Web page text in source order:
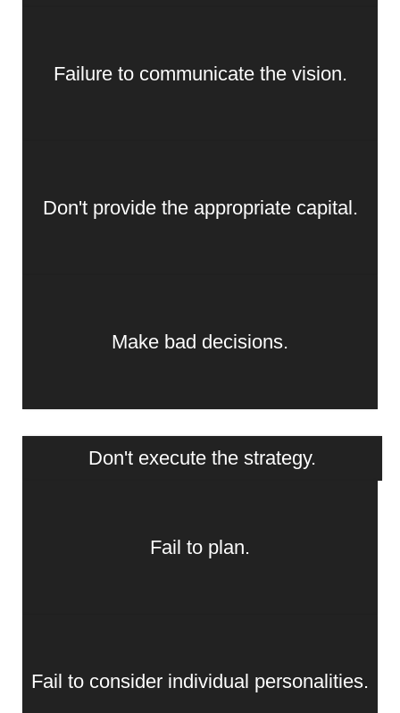
Failure to communicate the vision.
Don't provide the appropriate capital.
Make bad decisions.
Don't execute the strategy.
Fail to plan.
Fail to consider individual personalities.